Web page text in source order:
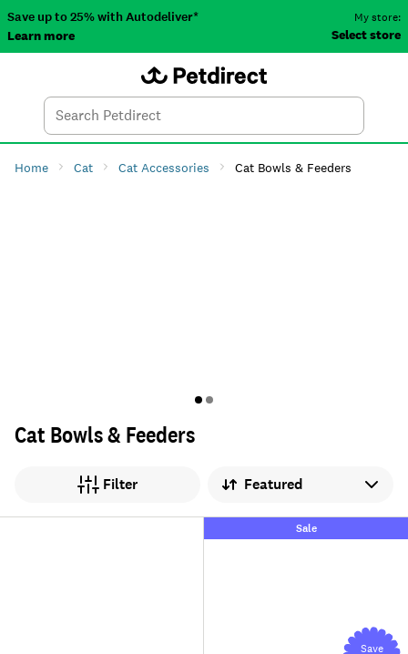
Save up to 25% with Autodeliver*
Learn more
My store:
Select store
Search
Home Cat Cat Accessories Cat Bowls & Feeders
Cat Bowls & Feeders
Filter Sort by
Sale
Save